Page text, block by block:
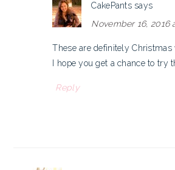
CakePants says
November 16, 2016
These are definitely
I hope you get a chance to try
Reply